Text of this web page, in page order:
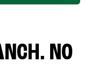
NO